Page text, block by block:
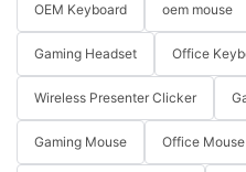
OEM Keyboard oem mouse
Gaming Headset Office
Wireless Presenter Clicker
Gaming Mouse Office Mouse